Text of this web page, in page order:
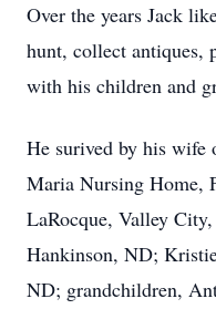
Over the years Jack
hunt, collect antiques,
with his children and
He surived by his wife
Maria Nursing Home,
LaRocque, Valley
Hankinson, ND;
ND; grandchildren,